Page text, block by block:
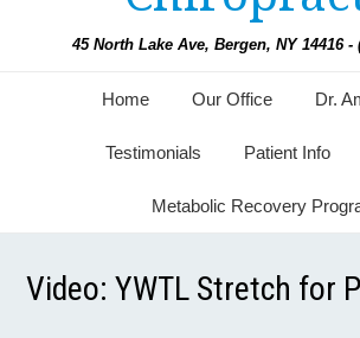
45 North Lake Ave, Bergen, NY 14416 -
Home Our Office Dr.
Testimonials Patient Info
Metabolic Recovery
Video: YWTL Stretch for